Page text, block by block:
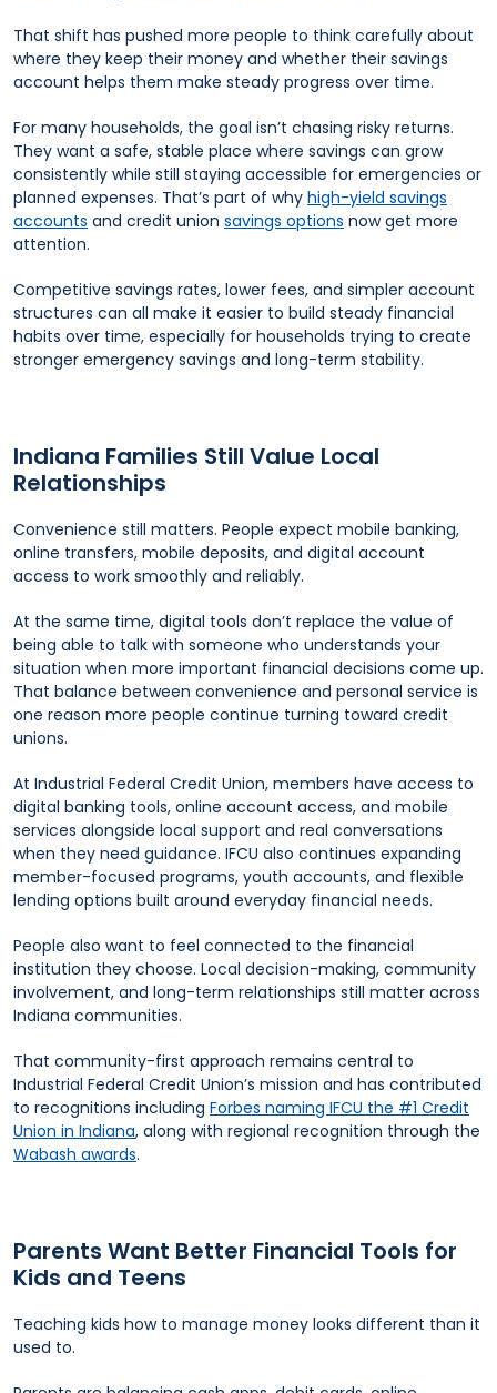
That shift has pushed more people to think carefully about
where they keep their money and whether their savings
account helps them make steady progress over time.
For many households, the goal isn’t chasing risky returns.
They want a safe, stable place where savings can grow
consistently while still staying accessible for emergencies or
planned expenses. That’s part of why high-yield savings
accounts and credit union savings options now get more
attention.
Competitive savings rates, lower fees, and simpler account
structures can all make it easier to build steady financial
habits over time, especially for households trying to create
stronger emergency savings and long-term stability.
Indiana Families Still Value Local
Relationships
Convenience still matters. People expect mobile banking,
online transfers, mobile deposits, and digital account
access to work smoothly and reliably.
At the same time, digital tools don’t replace the value of
being able to talk with someone who understands your
situation when more important financial decisions come up.
That balance between convenience and personal service is
one reason more people continue turning toward credit
unions.
At Industrial Federal Credit Union, members have access to
digital banking tools, online account access, and mobile
services alongside local support and real conversations
when they need guidance. IFCU also continues expanding
member-focused programs, youth accounts, and flexible
lending options built around everyday financial needs.
People also want to feel connected to the financial
institution they choose. Local decision-making, community
involvement, and long-term relationships still matter across
Indiana communities.
That community-first approach remains central to
Industrial Federal Credit Union’s mission and has contributed
to recognitions including Forbes naming IFCU the #1 Credit
Union in Indiana, along with regional recognition through the
Wabash awards.
Parents Want Better Financial Tools for
Kids and Teens
Teaching kids how to manage money looks different than it
used to.